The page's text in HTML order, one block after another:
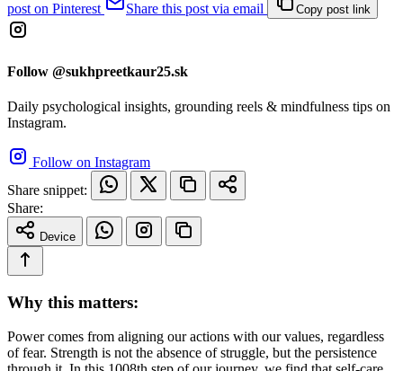
post on Pinterest
Share this post via email Copy post link
Follow @sukhpreetkaur25.sk
Daily psychological insights, grounding reels & mindfulness tips on
Instagram.
Follow on Instagram
Share snippet:
Share:
Device
Why this matters:
Power comes from aligning our actions with our values, regardless
of fear. Strength is not the absence of struggle, but the persistence